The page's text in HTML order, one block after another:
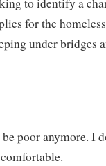
for the
under bridges
poor anymore. I